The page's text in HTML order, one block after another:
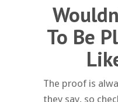
To Be
The proof is
they say, so